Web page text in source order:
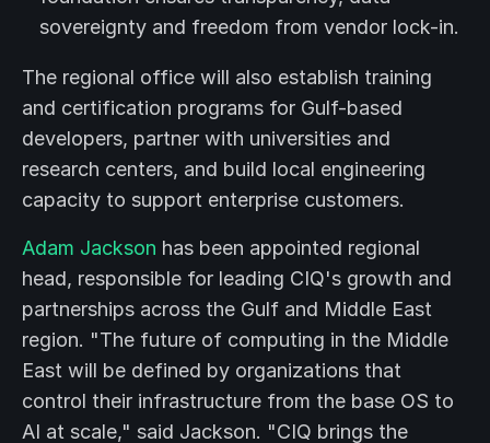
sovereignty and freedom from vendor lock-in.
The regional office will also establish training
and certification programs for Gulf-based
developers, partner with universities and
research centers, and build local engineering
capacity to support enterprise customers.
Adam Jackson has been appointed regional
head, responsible for leading CIQ's growth and
partnerships across the Gulf and Middle East
region. "The future of computing in the Middle
East will be defined by organizations that
control their infrastructure from the base OS to
AI at scale," said Jackson. "CIQ brings the